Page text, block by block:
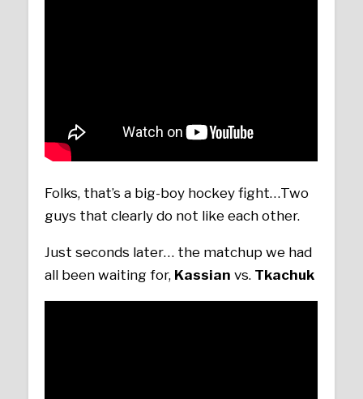
Folks, that’s a big-boy hockey fight…Two
guys that clearly do not like each other.
Just seconds later… the matchup we had
all been waiting for, Kassian vs. Tkachuk